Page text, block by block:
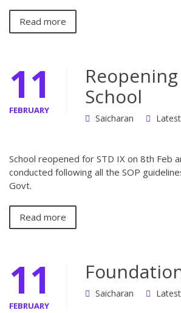
Read more
11
FEBRUARY
School
Saicharan
School reopened for STD IX on 8th Feb
conducted following all the SOP
Govt.
Read more
11
FEBRUARY
Saicharan